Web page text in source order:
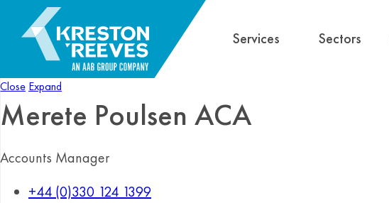
Services Sectors
Close Expand
Merete Poulsen ACA
Accounts Manager
+44 (0)330 124 1399